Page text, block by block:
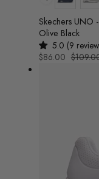
Skechers UNO
Olive Black
5.0 (9
Sale
$86.00 Regular